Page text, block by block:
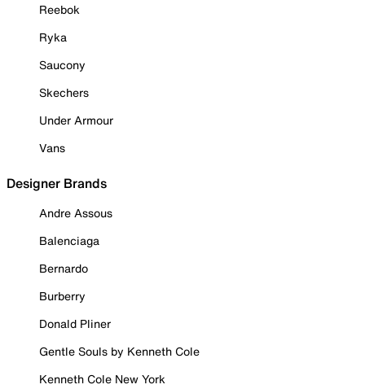
Reebok
Ryka
Saucony
Skechers
Under Armour
Vans
Designer Brands
Andre Assous
Balenciaga
Bernardo
Burberry
Donald Pliner
Gentle Souls by Kenneth Cole
Kenneth Cole New York